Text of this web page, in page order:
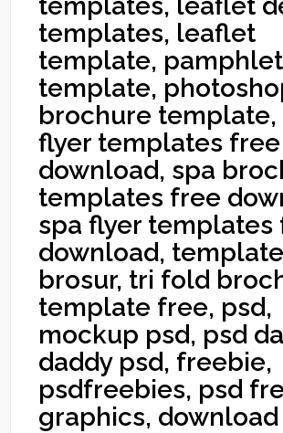
templates, leaflet
template, pamphlet
template,
brochure template,
flyer templates free
download, spa
templates free
spa flyer templates
download, template
brosur, tri fold
template free, psd,
mockup psd, psd
daddy psd, freebie,
psdfreebies, psd
graphics, download